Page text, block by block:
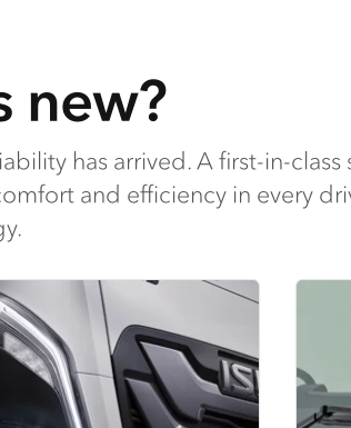
new?
has arrived. A first-in-class
and efficiency in every